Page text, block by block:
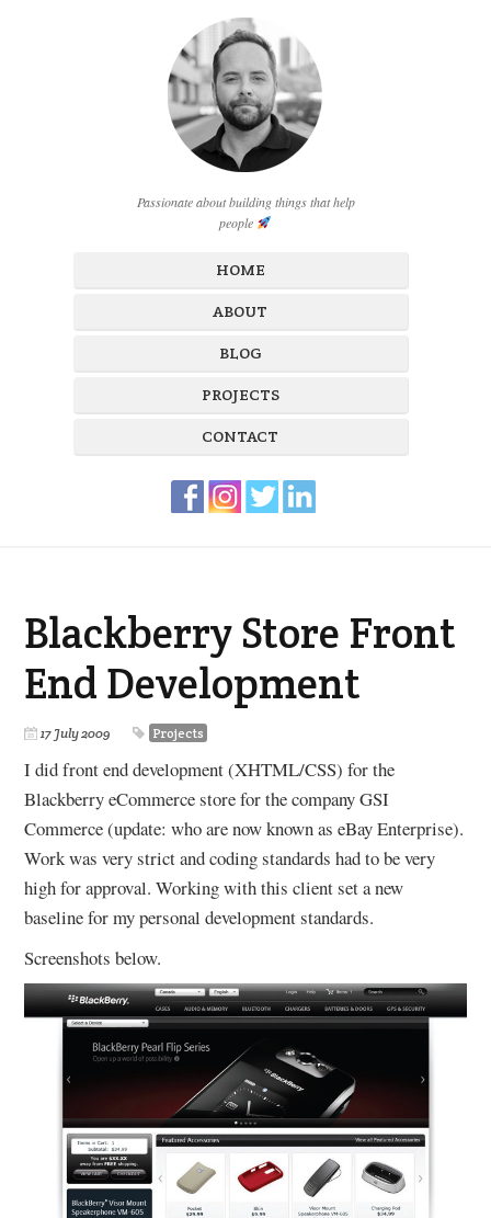
Passionate about building things that help
people
HOME
ABOUT
BLOG
PROJECTS
CONTACT
Blackberry Store Front
End Development
17 July 2009 Projects
I did front end development (XHTML/CSS) for the
Blackberry eCommerce store for the company GSI
Commerce (update: who are now known as eBay Enterprise).
Work was very strict and coding standards had to be very
high for approval. Working with this client set a new
baseline for my personal development standards.
Screenshots below.